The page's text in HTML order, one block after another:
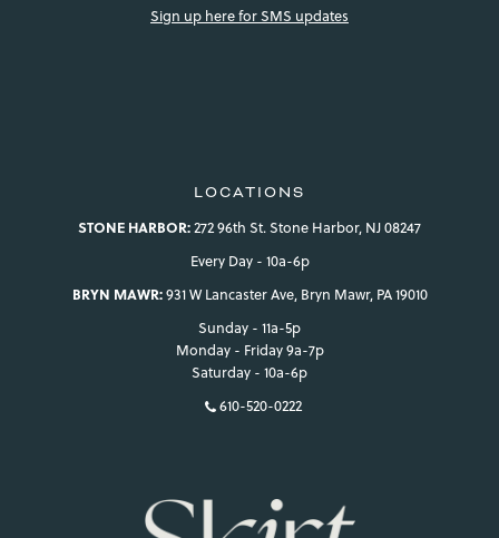
Sign up here for SMS updates
LOCATIONS
STONE HARBOR:272 96th St. Stone Harbor, NJ 08247
Every Day - 10a-6p
BRYN MAWR:931 W Lancaster Ave, Bryn Mawr, PA 19010
Sunday - 11a-5p
Monday - Friday 9a-7p
Saturday - 10a-6p
610-520-0222